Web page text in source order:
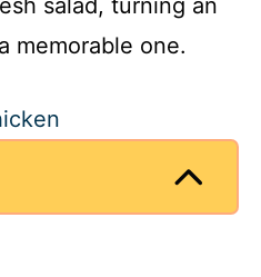
salad, turning an
memorable one.